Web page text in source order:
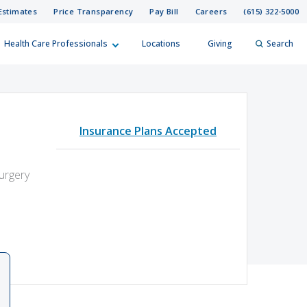
Price Transparency Pay Bill Careers (615) 322-5000
Health Care Professionals Locations Giving Search
Insurance Plans Accepted